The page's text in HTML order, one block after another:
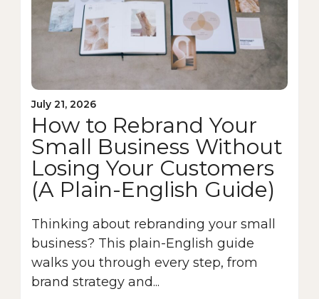
July 21, 2026
How to Rebrand Your
Small Business Without
Losing Your Customers
(A Plain-English Guide)
Thinking about rebranding your small
business? This plain-English guide
walks you through every step, from
brand strategy and...